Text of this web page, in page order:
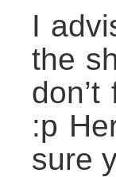
I
the
:p
sure